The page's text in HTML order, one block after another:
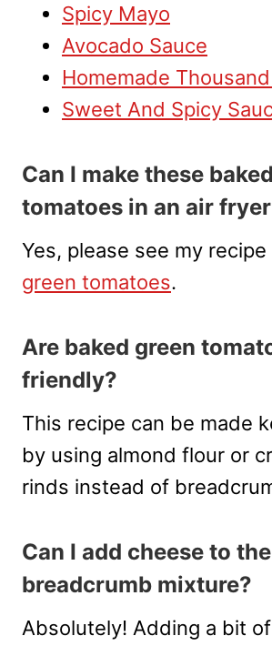
Spicy Mayo
Avocado Sauce
Homemade
Sweet And Spicy
Can I make these
tomatoes in an air
Yes, please see my
green tomatoes.
Are baked green
friendly?
This recipe can be made
by using almond flour or
rinds instead of
Can I add cheese to the
breadcrumb mixture?
Absolutely! Adding a bit